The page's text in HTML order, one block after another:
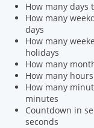
How many days
How many
days
How many
holidays
How many
How many
How many
minutes
Countdown in
seconds